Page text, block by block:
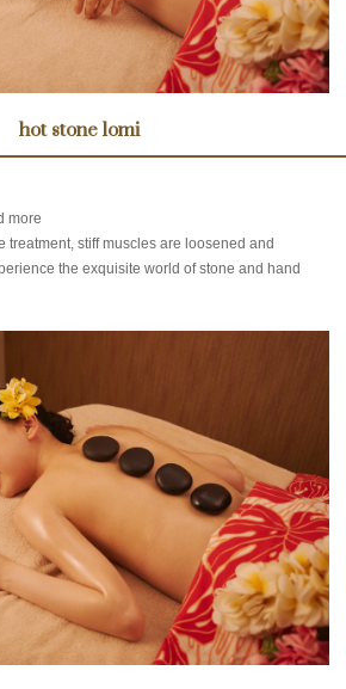
hot stone lomi
more
treatment, stiff muscles are loosened and
the exquisite world of stone and hand